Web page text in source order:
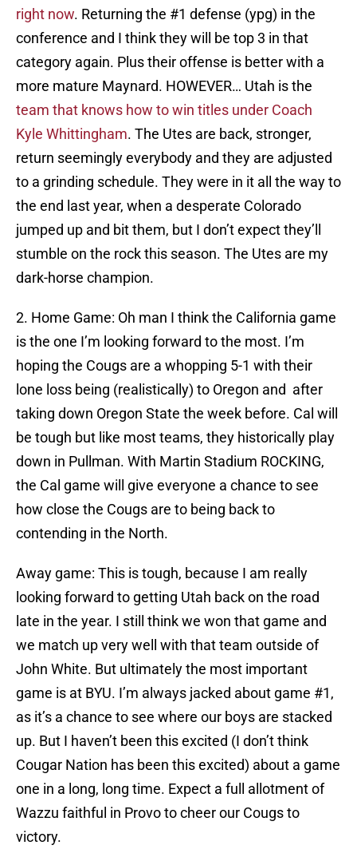
right now. Returning the #1 defense (ypg) in the
conference and I think they will be top 3 in that
category again. Plus their offense is better with a
more mature Maynard. HOWEVER… Utah is the
team that knows how to win titles under Coach
Kyle Whittingham. The Utes are back, stronger,
return seemingly everybody and they are adjusted
to a grinding schedule. They were in it all the way to
the end last year, when a desperate Colorado
jumped up and bit them, but I don’t expect they’ll
stumble on the rock this season. The Utes are my
dark-horse champion.
2. Home Game: Oh man I think the California game
is the one I’m looking forward to the most. I’m
hoping the Cougs are a whopping 5-1 with their
lone loss being (realistically) to Oregon and after
taking down Oregon State the week before. Cal will
be tough but like most teams, they historically play
down in Pullman. With Martin Stadium ROCKING,
the Cal game will give everyone a chance to see
how close the Cougs are to being back to
contending in the North.
Away game: This is tough, because I am really
looking forward to getting Utah back on the road
late in the year. I still think we won that game and
we match up very well with that team outside of
John White. But ultimately the most important
game is at BYU. I’m always jacked about game #1,
as it’s a chance to see where our boys are stacked
up. But I haven’t been this excited (I don’t think
Cougar Nation has been this excited) about a game
one in a long, long time. Expect a full allotment of
Wazzu faithful in Provo to cheer our Cougs to
victory.